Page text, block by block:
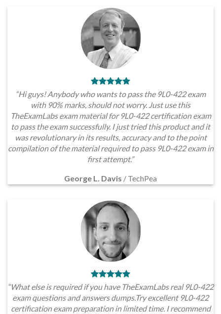
“Hi guys! Anybody who wants to pass the 9L0-422 exam
with 90% marks, should not worry. Just use this
TheExamLabs exam material for 9L0-422 certification exam
to pass the exam successfully. I just tried this product and it
was revolutionary in its results, accuracy and to the point
compilation of the material required to pass 9L0-422 exam in
first attempt.”
George L. Davis / TechPea
“What else is required if you have TheExamLabs real 9L0-422
exam questions and answers dumps.Try excellent 9L0-422
certification exam preparation in limited time. I recommend